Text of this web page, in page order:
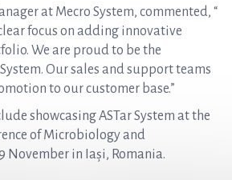
at Mecro System, commented, “
focus on adding innovative
We are proud to be the
Our sales and support teams
to our customer base.”
showcasing ASTar System at the
of Microbiology and
November in Iași, Romania.